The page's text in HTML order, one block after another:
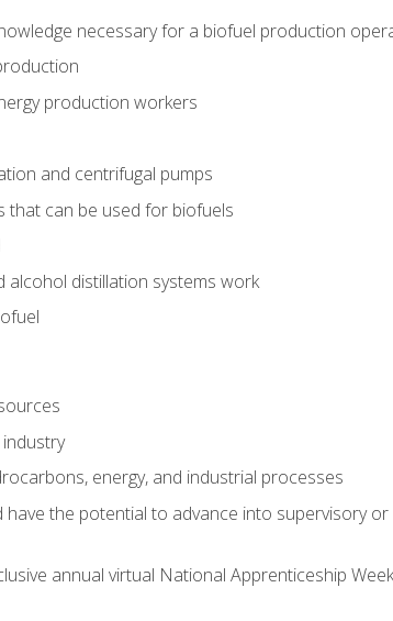
necessary for a biofuel production
production workers
and centrifugal pumps
that can be used for biofuels
distillation systems work
energy, and industrial processes
have the potential to advance into supervisory
annual virtual National Apprenticeship